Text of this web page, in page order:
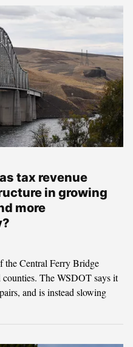
tax revenue
in growing
more
the Central Ferry Bridge
The WSDOT says it
and is instead slowing